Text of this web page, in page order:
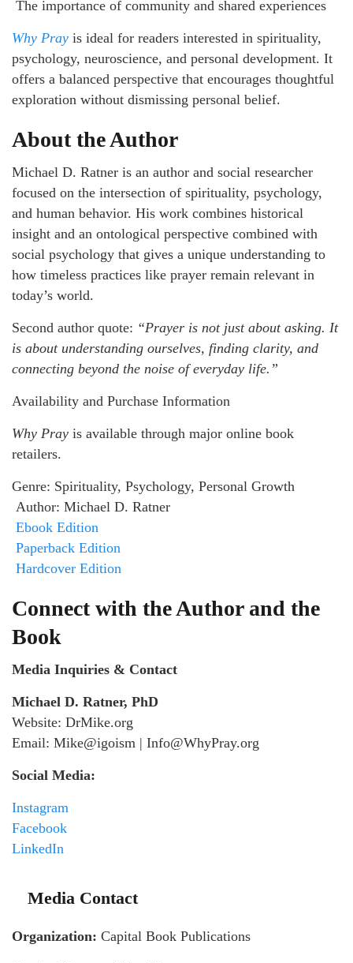
The importance of community and shared experiences
Why Pray is ideal for readers interested in spirituality,
psychology, neuroscience, and personal development. It
offers a balanced perspective that encourages thoughtful
exploration without dismissing personal belief.
About the Author
Michael D. Ratner is an author and social researcher
focused on the intersection of spirituality, psychology,
and human behavior. His work combines historical
insight and an ontological perspective combined with
social psychology that gives a unique understanding to
how timeless practices like prayer remain relevant in
today’s world.
Second author quote: “Prayer is not just about asking. It
is about understanding ourselves, finding clarity, and
connecting beyond the noise of everyday life.”
Availability and Purchase Information
Why Pray is available through major online book
retailers.
Genre: Spirituality, Psychology, Personal Growth
Author: Michael D. Ratner
Ebook Edition
Paperback Edition
Hardcover Edition
Connect with the Author and the
Book
Media Inquiries & Contact
Michael D. Ratner, PhD
Website: DrMike.org
Email: Mike@igoism | Info@WhyPray.org
Social Media:
Instagram
Facebook
LinkedIn
Media Contact
Organization: Capital Book Publications